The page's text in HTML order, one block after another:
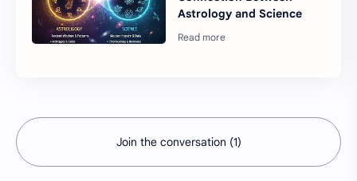
Astrology and Science
Join the conversation (1)